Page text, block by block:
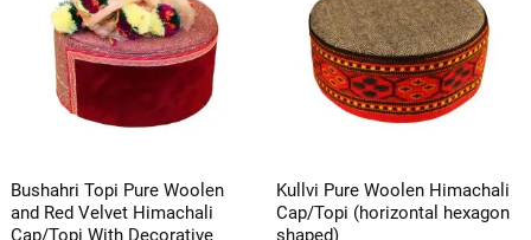
Bushahri Topi Pure Woolen
and Red Velvet Himachali
Cap/Topi With Decorative
Kullvi Pure Woolen Himachali
Cap/Topi (horizontal hexagon
shaped)